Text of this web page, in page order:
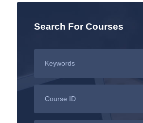
Search For Courses